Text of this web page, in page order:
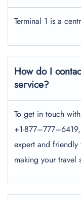
Terminal 1 is a
How do I
service?
To get in touch
+1-
expert and friendly
making your travel